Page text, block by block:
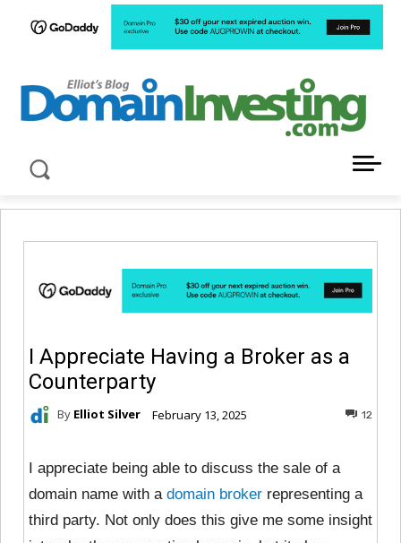
I Appreciate Having a Broker as a
Counterparty
By Elliot Silver February 13, 2025 12
I appreciate being able to discuss the sale of a
domain name with a domain broker representing a
third party. Not only does this give me some insight